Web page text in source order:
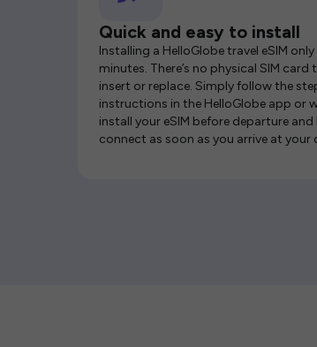
Quick and easy to install
Installing a HelloGlobe travel eSIM
minutes. There’s no physical SIM card
insert or replace. Simply follow the
instructions in the HelloGlobe app or
install your eSIM before departure
connect as soon as you arrive at your